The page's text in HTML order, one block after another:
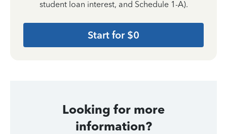
student loan interest, and Schedule 1-A).
Start for $0
Looking for more
information?